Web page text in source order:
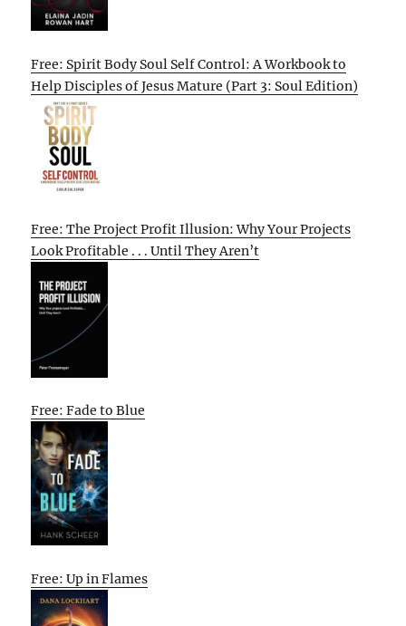
Free: Spirit Body Soul Self Control: A Workbook to
Help Disciples of Jesus Mature (Part 3: Soul Edition)
Free: The Project Profit Illusion: Why Your Projects
Look Profitable . . . Until They Aren’t
Free: Fade to Blue
Free: Up in Flames